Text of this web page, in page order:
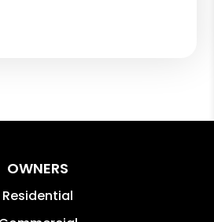
OWNERS
Residential